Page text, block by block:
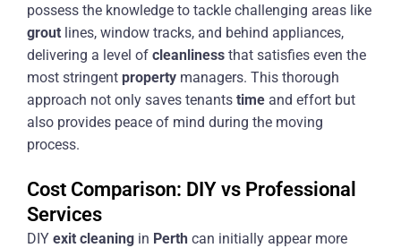
possess the knowledge to tackle challenging areas like
grout lines, window tracks, and behind appliances,
delivering a level of cleanliness that satisfies even the
most stringent property managers. This thorough
approach not only saves tenants time and effort but
also provides peace of mind during the moving
process.
Cost Comparison: DIY vs Professional
Services
DIY exit cleaning in Perth can initially appear more